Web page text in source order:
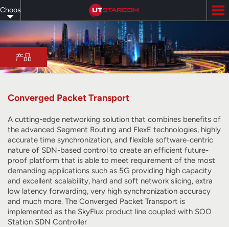
to
main
content
Choose
your
language
产品
Converged Packet Transport
A cutting-edge networking solution that combines benefits of
the advanced Segment Routing and FlexE technologies, highly
accurate time synchronization, and flexible software-centric
nature of SDN-based control to create an efficient future-
proof platform that is able to meet requirement of the most
demanding applications such as 5G providing high capacity
and excellent scalability, hard and soft network slicing, extra
low latency forwarding, very high synchronization accuracy
and much more. The Converged Packet Transport is
implemented as the SkyFlux product line coupled with SOO
Station SDN Controller